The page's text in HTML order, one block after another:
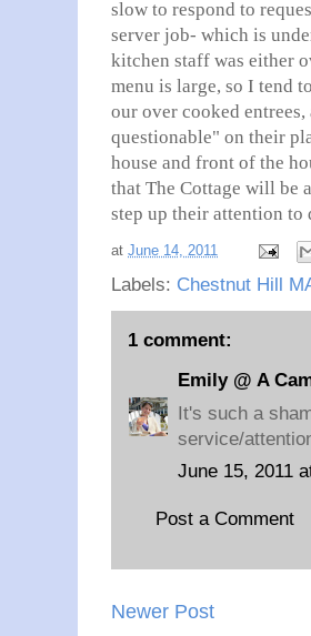
slow to respond to
server job- which is
kitchen staff was either
menu is large, so I tend
our over cooked
questionable" on their
house and front of the
that The Cottage will be
step up their attention
at June 14, 2011
Labels: Chestnut Hill
1 comment:
Emily @ A
It's such a
service/
June 15, 2011
Post a Comment
Newer Post